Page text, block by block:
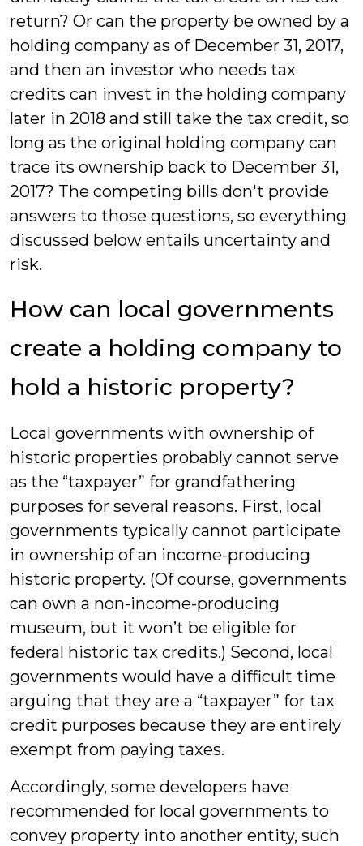
return? Or can the property be owned by a
holding company as of December 31, 2017,
and then an investor who needs tax
credits can invest in the holding company
later in 2018 and still take the tax credit, so
long as the original holding company can
trace its ownership back to December 31,
2017? The competing bills don't provide
answers to those questions, so everything
discussed below entails uncertainty and
risk.
How can local governments
create a holding company to
hold a historic property?
Local governments with ownership of
historic properties probably cannot serve
as the “taxpayer” for grandfathering
purposes for several reasons. First, local
governments typically cannot participate
in ownership of an income-producing
historic property. (Of course, governments
can own a non-income-producing
museum, but it won’t be eligible for
federal historic tax credits.) Second, local
governments would have a difficult time
arguing that they are a “taxpayer” for tax
credit purposes because they are entirely
exempt from paying taxes.
Accordingly, some developers have
recommended for local governments to
convey property into another entity, such